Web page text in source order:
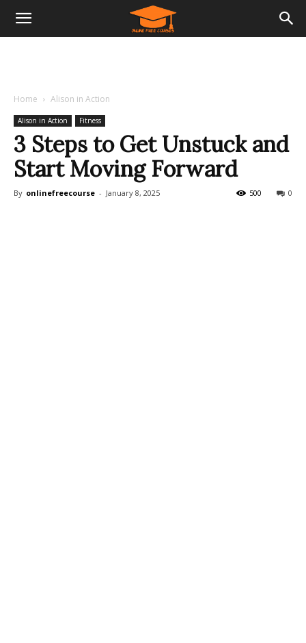
Home Alison in Action
Alison in Action Fitness
3 Steps to Get Unstuck and
Start Moving Forward
By onlinefreecourse - January 8, 2025 0
500